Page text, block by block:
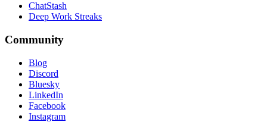
ChatStash
Deep Work Streaks
Community
Blog
Discord
Bluesky
LinkedIn
Facebook
Instagram